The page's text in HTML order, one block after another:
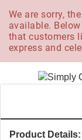
We are sorry,
available.
that customers
express and
Product Details: